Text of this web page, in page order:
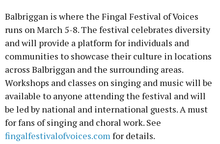
Balbriggan is where the Fingal Festival of Voices
runs on March 5-8. The festival celebrates diversity
and will provide a platform for individuals and
communities to showcase their culture in locations
across Balbriggan and the surrounding areas.
Workshops and classes on singing and music will be
available to anyone attending the festival and will
be led by national and international guests. A must
for fans of singing and choral work. See
fingalfestivalofvoices.comfor details.